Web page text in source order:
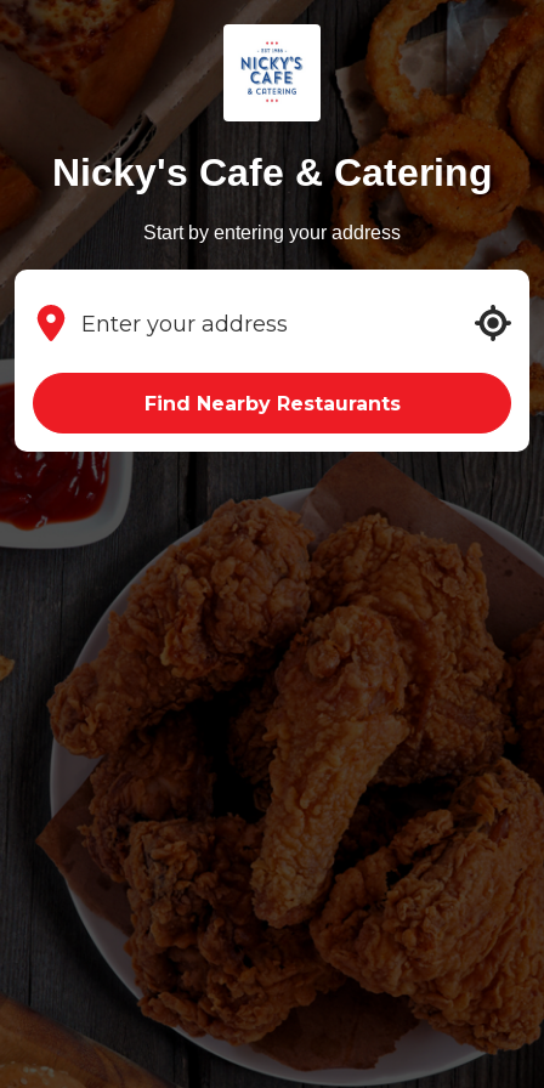
Nicky's Cafe & Catering
Start by entering your address
Find Nearby Restaurants